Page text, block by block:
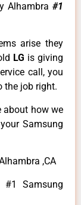
Alhambra #1
arise they
LG is giving
call, you
the job right.
about how we
Samsung
,CA
#1 Samsung